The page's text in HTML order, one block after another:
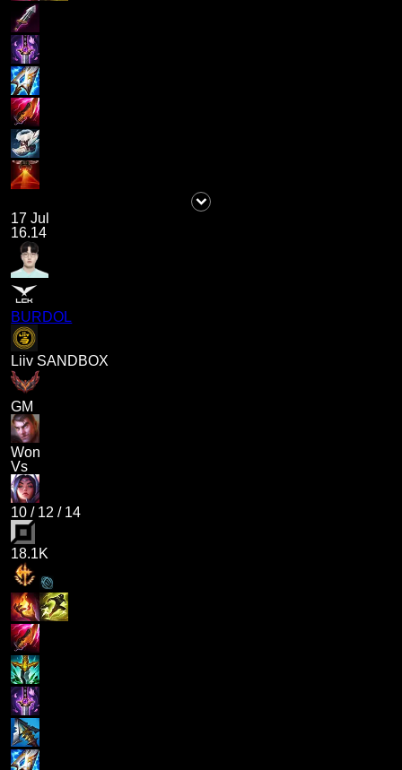
17 Jul
16.14
BURDOL
Liiv SANDBOX
GM
Won
Vs
10 / 12 / 14
18.1K